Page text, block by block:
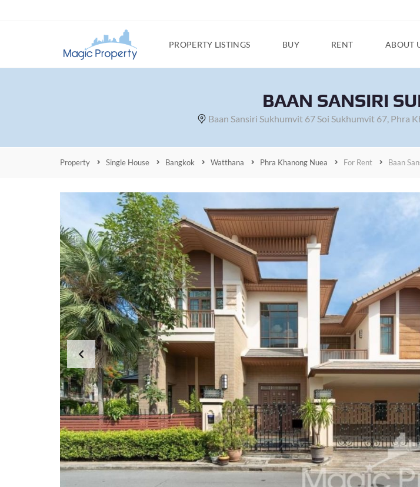
PROPERTY LISTINGS BUY RENT ABOUT
BAAN SANSIRI
Baan Sansiri Sukhumvit 67 Soi Sukhumvit 67, Phra
Property Single House Bangkok Watthana Phra Khanong Nuea For Rent Baan